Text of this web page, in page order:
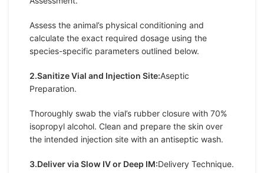
Assess the animal’s physical conditioning and
calculate the exact required dosage using the
species-specific parameters outlined below.
2.Sanitize Vial and Injection Site:Aseptic
Preparation.
Thoroughly swab the vial’s rubber closure with 70%
isopropyl alcohol. Clean and prepare the skin over
the intended injection site with an antiseptic wash.
3.Deliver via Slow IV or Deep IM:Delivery Technique.